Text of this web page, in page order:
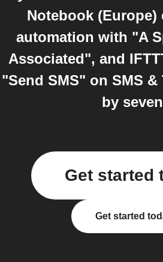
Notebook (Europe)
automation with "A
Associated", and
"Send SMS" on SMS &
by
Get started
Get started